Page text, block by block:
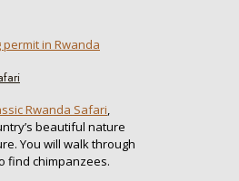
Rwanda Safari,
beautiful nature
You will walk through
find chimpanzees.